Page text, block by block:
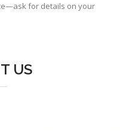
for details on your
US